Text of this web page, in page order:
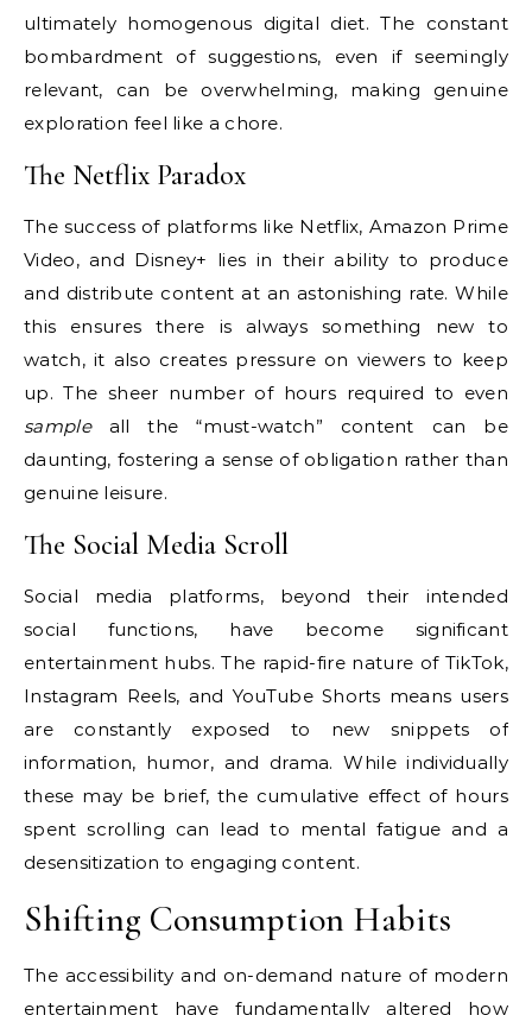
ultimately homogenous digital diet. The constant
bombardment of suggestions, even if seemingly
relevant, can be overwhelming, making genuine
exploration feel like a chore.
The Netflix Paradox
The success of platforms like Netflix, Amazon Prime
Video, and Disney+ lies in their ability to produce
and distribute content at an astonishing rate. While
this ensures there is always something new to
watch, it also creates pressure on viewers to keep
up. The sheer number of hours required to even
sampleall the “must-watch” content can be
daunting, fostering a sense of obligation rather than
genuine leisure.
The Social Media Scroll
Social media platforms, beyond their intended
social functions, have become significant
entertainment hubs. The rapid-fire nature of TikTok,
Instagram Reels, and YouTube Shorts means users
are constantly exposed to new snippets of
information, humor, and drama. While individually
these may be brief, the cumulative effect of hours
spent scrolling can lead to mental fatigue and a
desensitization to engaging content.
Shifting Consumption Habits
The accessibility and on-demand nature of modern
entertainment have fundamentally altered how